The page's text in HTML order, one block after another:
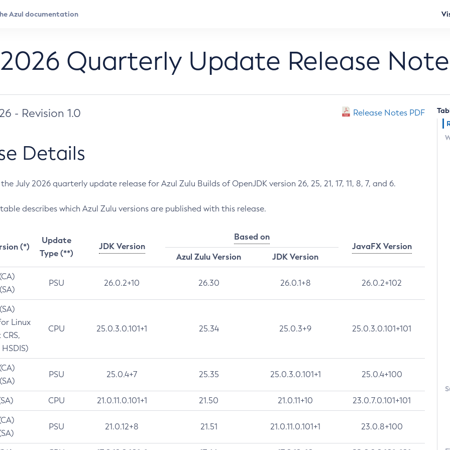
Quarterly Update Release
- Revision 1.0 Release Notes PDF
Details
July 2026 quarterly update release for Azul Zulu Builds of OpenJDK version 26, 25, 21, 17, 11, 8, 7, and 6.
describes which Azul Zulu versions are published with this release.
(*)
Update
Type (**)
JDK Version
Based on
JavaFX Version
Azul Zulu Version
JDK Version
PSU 26.0.2+10 26.30 26.0.1+8 26.0.2+102
Linux
CPU 25.0.3.0.101+1 25.34 25.0.3+9 25.0.3.0.101+101
PSU 25.0.4+7 25.35 25.0.3.0.101+1 25.0.4+100
CPU 21.0.11.0.101+1 21.50 21.0.11+10 23.0.7.0.101+101
PSU 21.0.12+8 21.51 21.0.11.0.101+1 23.0.8+100